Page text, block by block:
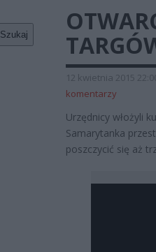
Szukaj
12 kwietnia 2015
komentarzy
Urzędnicy włożyli
Samarytanka
poszczycić się aż